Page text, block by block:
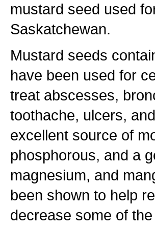
mustard seed used
Saskatchewan.
Mustard seeds
have been used for
treat abscesses,
toothache, ulcers,
excellent source of
phosphorous, and a
magnesium, and
been shown to help
decrease some of